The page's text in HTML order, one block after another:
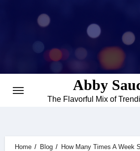
Abby
The Flavorful Mix of
Home Blog How Many Times A Week